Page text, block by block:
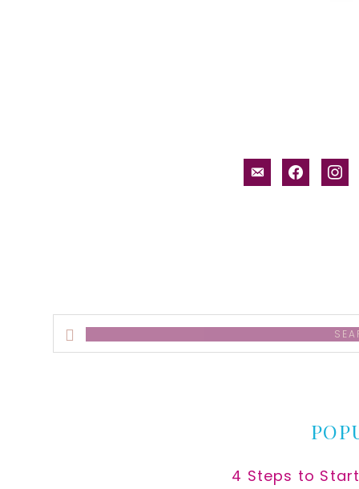
email-facebook
Search
this
4 Steps to